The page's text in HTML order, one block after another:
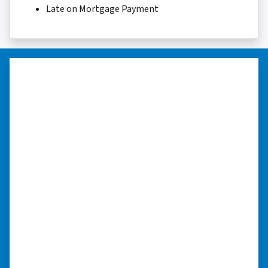
Late on Mortgage Payment